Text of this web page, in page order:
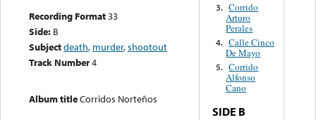
Recording Format33
Side: B
Subjectdeath, murder,shootout
Track Number4
Album titleCorridos Norteños
3. Corrido
Arturo
Perales
4. Calle Cinco
De Mayo
5. Corrido
Alfonso
Cano
SIDE B